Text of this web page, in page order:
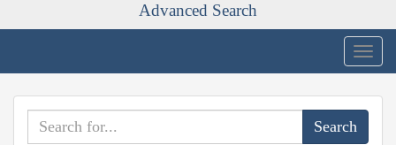
Advanced Search